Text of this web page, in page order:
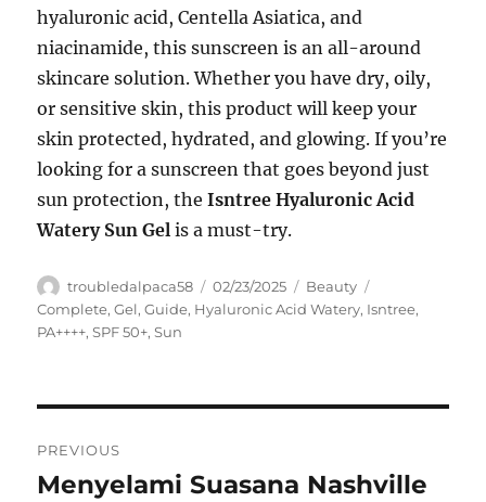
hyaluronic acid, Centella Asiatica, and
niacinamide, this sunscreen is an all-around
skincare solution. Whether you have dry, oily,
or sensitive skin, this product will keep your
skin protected, hydrated, and glowing. If you’re
looking for a sunscreen that goes beyond just
sun protection, theIsntree Hyaluronic Acid
Watery Sun Gel is a must-try.
Author
troubledalpaca58
Posted
on
02/23/2025 Categories
Beauty
Complete,Gel,Guide, Hyaluronic Acid Watery, Isntree,
PA++++,SPF 50+,Sun
pos
PREVIOUS
Previous
Menyelami Suasana Nashville